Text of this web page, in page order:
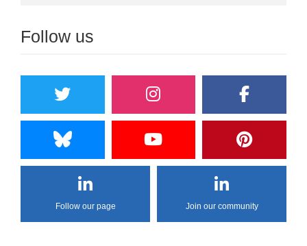
Follow us
Follow our page Join our community